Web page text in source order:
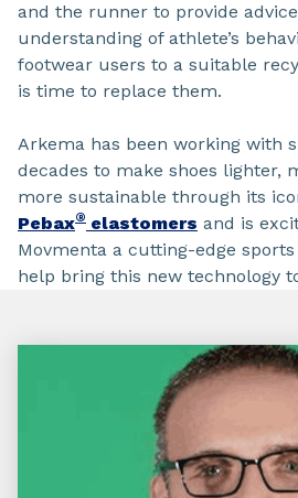
and the runner to provide
understanding of athlete’s
footwear users to a suitable
is time to replace them.
Arkema has been working with
decades to make shoes lighter,
more sustainable through its
Pebax® elastomers and is
Movmenta a cutting-edge
help bring this new technology